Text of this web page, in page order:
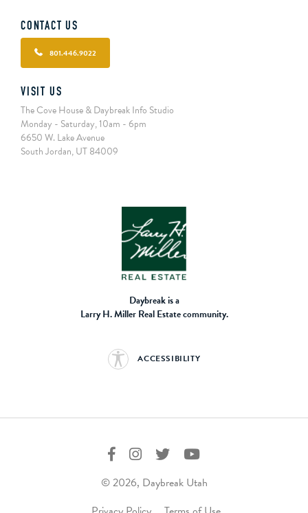
CONTACT US
801.446.9022
VISIT US
The Cove House & Daybreak Info Studio
Monday - Saturday, 10am - 6pm
6650 W. Lake Avenue
South Jordan, UT 84009
Daybreak is a
Larry H. Miller Real Estate community.
ACCESSIBILITY
© 2026, Daybreak Utah